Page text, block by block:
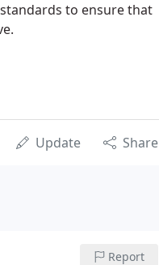
to ensure that
Update Share
Report